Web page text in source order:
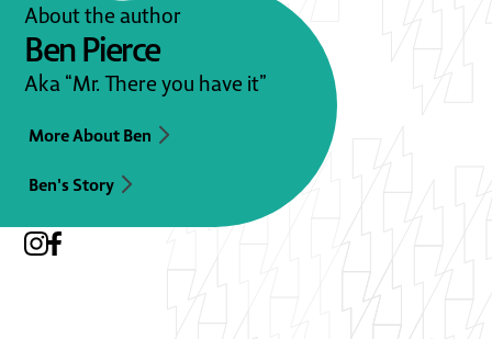
About the author
Ben Pierce
Aka “Mr. There you have it”
More About Ben
Ben's Story